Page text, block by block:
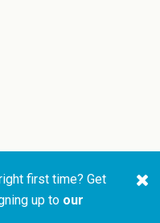
Website by
first time? Get
up to our